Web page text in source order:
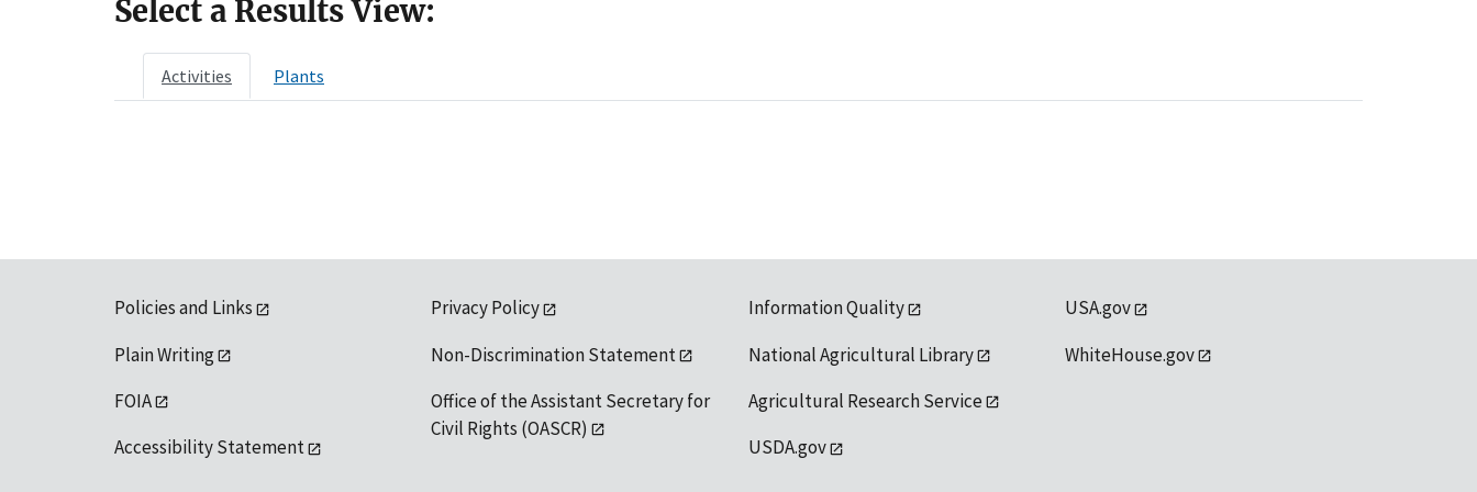
Select a Results View:
Activities Plants
Policies and Links
Plain Writing
FOIA
Accessibility Statement
Privacy Policy
Non-Discrimination Statement
Office of the Assistant Secretary for
Civil Rights (OASCR)
Information Quality
National Agricultural Library
Agricultural Research Service
USDA.gov
USA.gov
WhiteHouse.gov